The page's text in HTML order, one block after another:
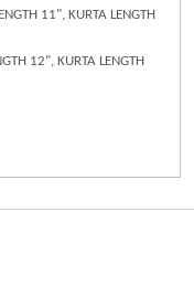
11", KURTA LENGTH
12", KURTA LENGTH